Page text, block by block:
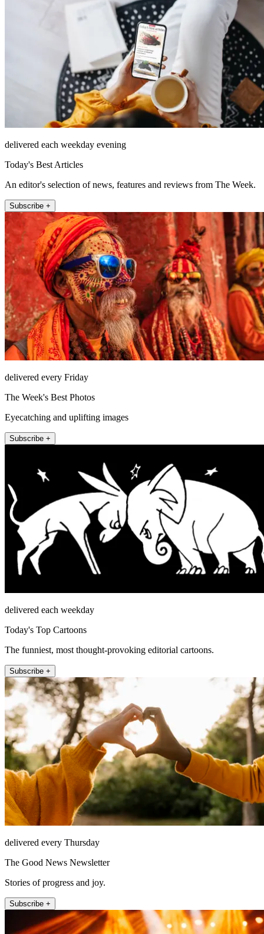
delivered each weekday evening
Today's Best Articles
An editor's selection of news, features and reviews from The Week.
Subscribe +
delivered every Friday
The Week's Best Photos
Eyecatching and uplifting images
Subscribe +
delivered each weekday
Today's Top Cartoons
The funniest, most thought-provoking editorial cartoons.
Subscribe +
delivered every Thursday
The Good News Newsletter
Stories of progress and joy.
Subscribe +